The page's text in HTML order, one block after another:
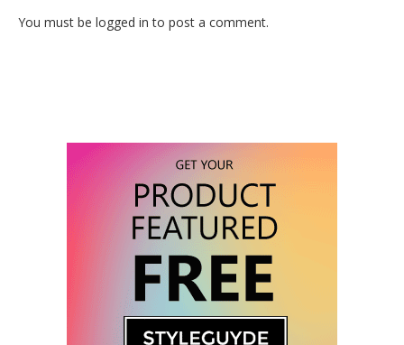
You must be logged in to post a comment.